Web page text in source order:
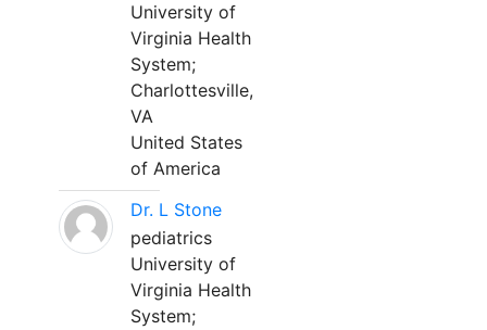
University of
Virginia Health
System;
Charlottesville,
VA
United States
of America
Dr. L Stone
pediatrics
University of
Virginia Health
System;